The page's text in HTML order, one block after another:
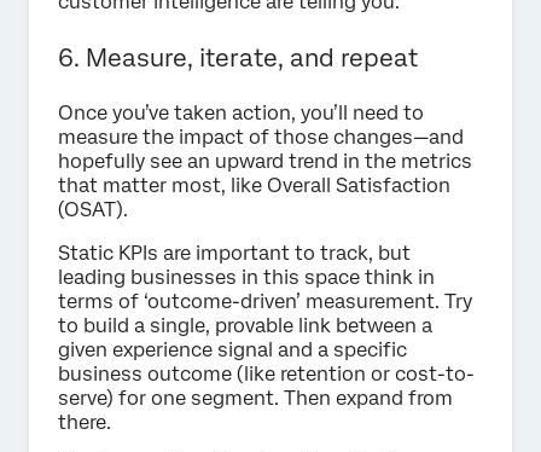
6. Measure, iterate, and repeat
Once you’ve taken action, you’ll need to
measure the impact of those changes—and
hopefully see an upward trend in the metrics
that matter most, like Overall Satisfaction
(OSAT).
Static KPIs are important to track, but
leading businesses in this space think in
terms of ‘outcome-driven’ measurement. Try
to build a single, provable link between a
given experience signal and a specific
business outcome (like retention or cost-to-
serve) for one segment. Then expand from
there.